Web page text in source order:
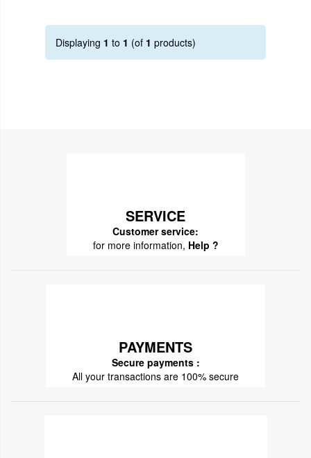
Displaying 1 to 1 (of 1 products)
SERVICE
Customer service:
for more information, Help ?
PAYMENTS
Secure payments :
All your transactions are 100% secure